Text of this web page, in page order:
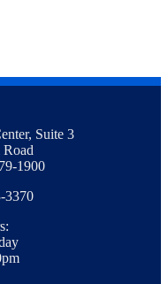
Suite 3
1900
3370